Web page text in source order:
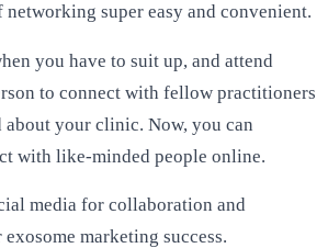
networking super easy and convenient.
you have to suit up, and attend
to connect with fellow practitioners
about your clinic. Now, you can
with like-minded people online.
media for collaboration and
marketing success.